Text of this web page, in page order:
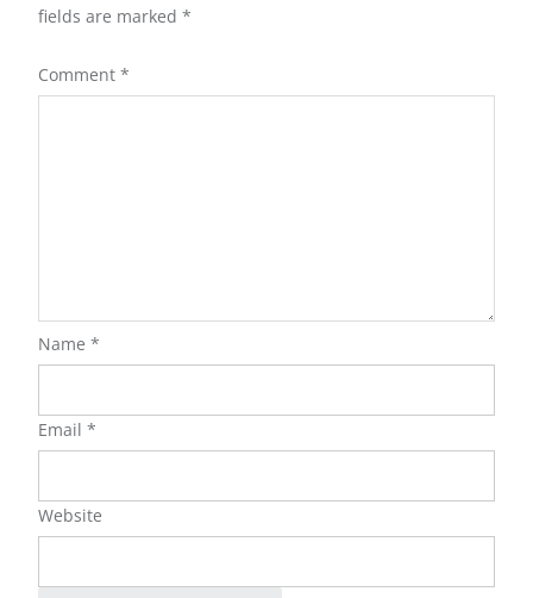
fields are marked*
Comment*
Name*
Email*
Website